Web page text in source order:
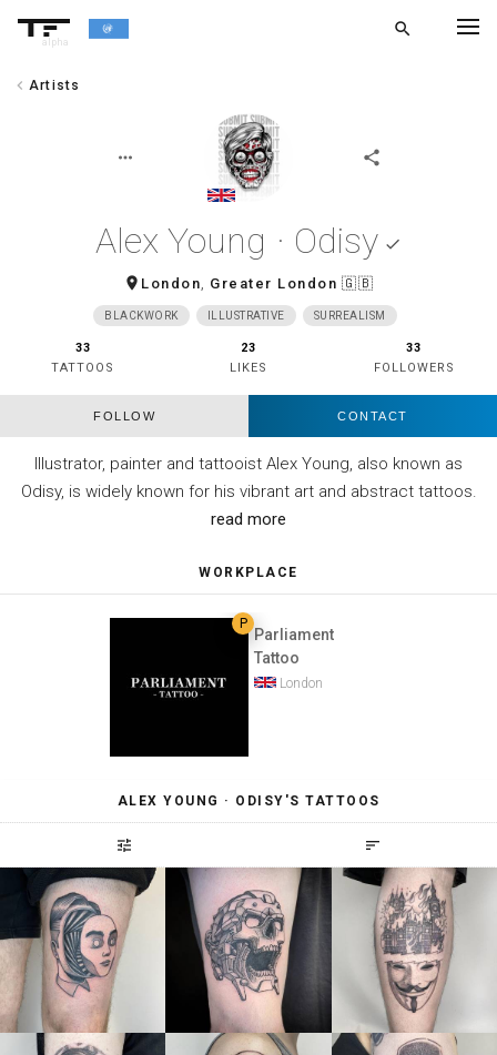
alpha
search
chevron_left Artists
more_horiz share
Alex Young · Odisy done
room London, Greater London 🇬🇧
BLACKWORK ILLUSTRATIVE SURREALISM
33
TATTOOS
23
LIKES
33
FOLLOWERS
FOLLOW CONTACT
Illustrator, painter and tattooist Alex Young, also known as
Odisy, is widely known for his vibrant art and abstract tattoos.
read more
WORKPLACE
P
Parliament
Tattoo
London
ALEX YOUNG · ODISY'S TATTOOS
tune sort